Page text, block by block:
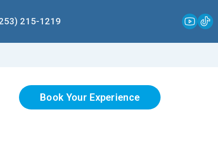
215-1219
Book Your Experience